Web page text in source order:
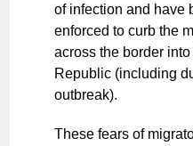
of infection and have
enforced to curb the
across the border
Republic (including
outbreak).
These fears of